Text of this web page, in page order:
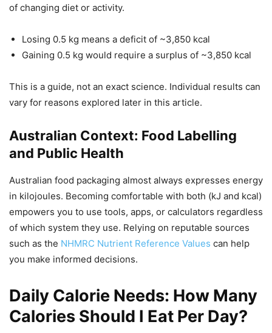
of changing diet or activity.
Losing 0.5 kg means a deficit of ~3,850 kcal
Gaining 0.5 kg would require a surplus of ~3,850 kcal
This is a guide, not an exact science. Individual results can
vary for reasons explored later in this article.
Australian Context: Food Labelling
and Public Health
Australian food packaging almost always expresses energy
in kilojoules. Becoming comfortable with both (kJ and kcal)
empowers you to use tools, apps, or calculators regardless
of which system they use. Relying on reputable sources
such as the NHMRC Nutrient Reference Values can help
you make informed decisions.
Daily Calorie Needs: How Many
Calories Should I Eat Per Day?